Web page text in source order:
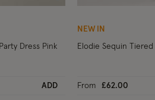
Wishlist
Dress Pink
ADD
NEW IN
Elodie Sequin Tiered
From £62.00